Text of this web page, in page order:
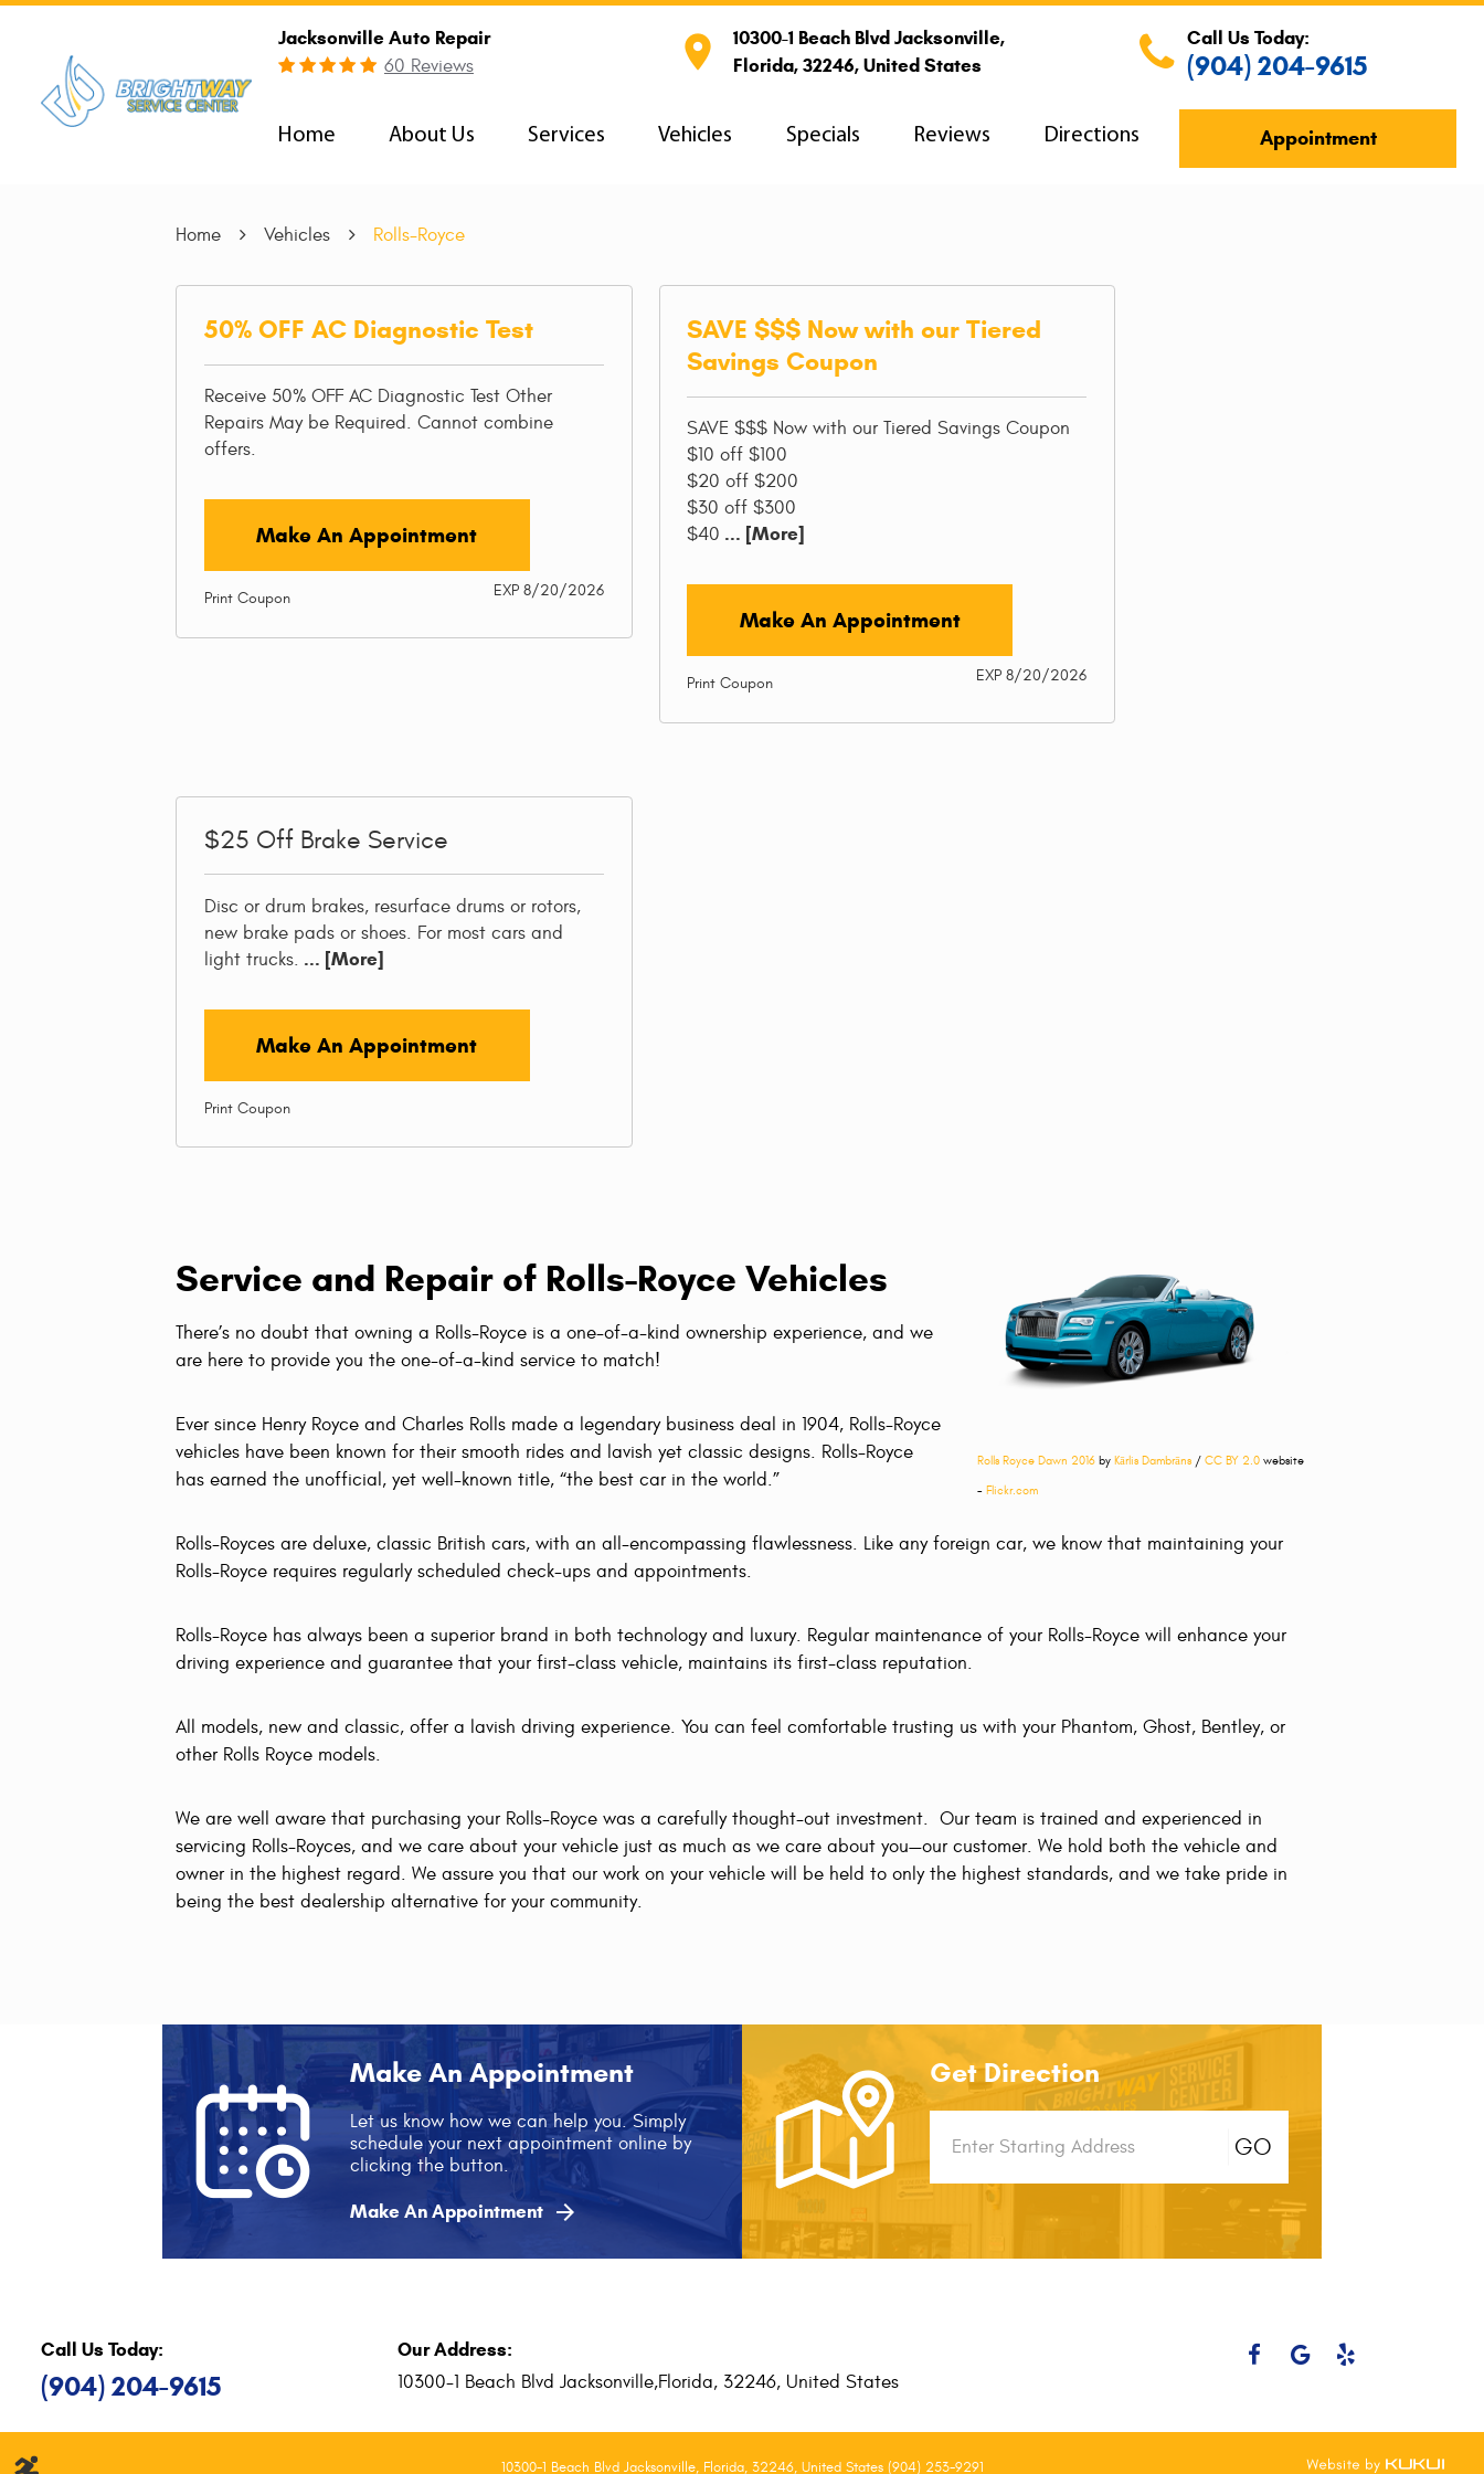
Jacksonville Auto Repair
60 Reviews 
10300-1 Beach Blvd Jacksonville,
Florida, 32246, United States
Call Us Today:
(904) 204-9615
Home About Us Services Vehicles Specials Reviews Directions Appointment
Home Vehicles Rolls-Royce
50% OFF AC Diagnostic Test
Receive 50% OFF AC Diagnostic Test Other
Repairs May be Required. Cannot combine
offers.
Make An Appointment
Print Coupon EXP 8/20/2026
SAVE $$$ Now with our Tiered
Savings Coupon
SAVE $$$ Now with our Tiered Savings Coupon
$10 off $100
$20 off $200
$30 off $300
$40 ... [More]
Make An Appointment
Print Coupon EXP 8/20/2026
$25 Off Brake Service
Disc or drum brakes, resurface drums or rotors,
new brake pads or shoes. For most cars and
light trucks. ... [More]
Make An Appointment
Print Coupon
Rolls Royce Dawn 2016 by Kārlis Dambrāns / CC BY 2.0 website
- Flickr.com
Service and Repair of Rolls-Royce Vehicles
There’s no doubt that owning a Rolls-Royce is a one-of-a-kind ownership experience, and we
are here to provide you the one-of-a-kind service to match!
Ever since Henry Royce and Charles Rolls made a legendary business deal in 1904, Rolls-Royce
vehicles have been known for their smooth rides and lavish yet classic designs. Rolls-Royce
has earned the unofficial, yet well-known title, “the best car in the world.”
Rolls-Royces are deluxe, classic British cars, with an all-encompassing flawlessness. Like any foreign car, we know that maintaining your
Rolls-Royce requires regularly scheduled check-ups and appointments.
Rolls-Royce has always been a superior brand in both technology and luxury. Regular maintenance of your Rolls-Royce will enhance your
driving experience and guarantee that your first-class vehicle, maintains its first-class reputation.
All models, new and classic, offer a lavish driving experience. You can feel comfortable trusting us with your Phantom, Ghost, Bentley, or
other Rolls Royce models.
We are well aware that purchasing your Rolls-Royce was a carefully thought-out investment. Our team is trained and experienced in
servicing Rolls-Royces, and we care about your vehicle just as much as we care about you—our customer. We hold both the vehicle and
owner in the highest regard. We assure you that our work on your vehicle will be held to only the highest standards, and we take pride in
being the best dealership alternative for your community.
Make An Appointment
Let us know how we can help you. Simply
schedule your next appointment online by
clicking the button.
Make An Appointment 
Get Direction
location
GO
Call Us Today:
(904) 204-9615
Our Address:
10300-1 Beach Blvd Jacksonville,Florida, 32246, United States
10300-1 Beach Blvd Jacksonville, Florida, 32246, United States (904) 253-9291